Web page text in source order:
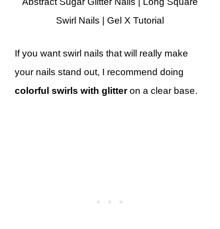
Swirl Nails | Gel X Tutorial
If you want swirl nails that will really make
your nails stand out, I recommend doing
colorful swirls with glitteron a clear base.